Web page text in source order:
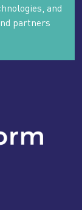
and
partners